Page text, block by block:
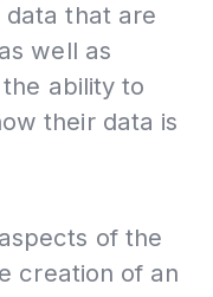
that are
well as
ability to
their data is
of the
creation of an